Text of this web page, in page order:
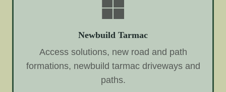
Newbuild Tarmac
Access solutions, new road and path
formations, newbuild tarmac driveways and
paths.